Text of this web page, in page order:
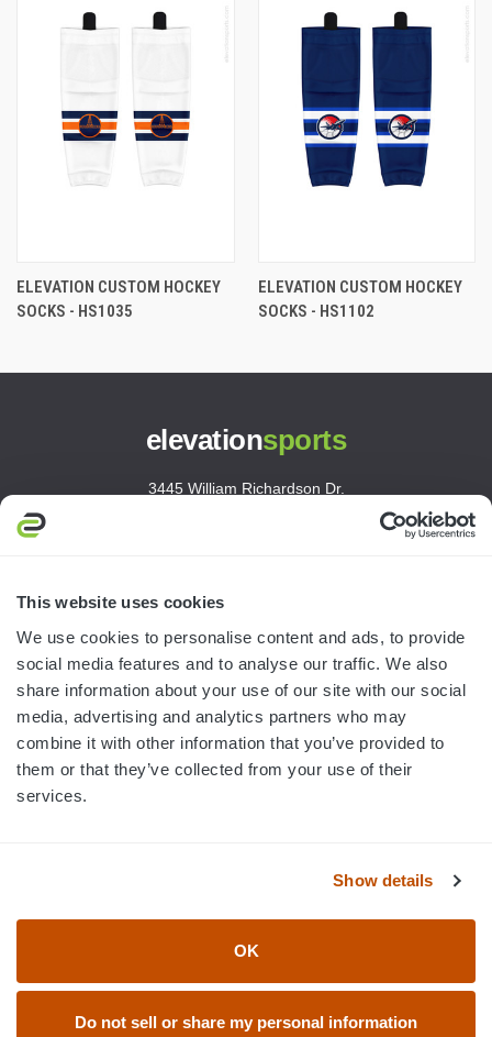
This website uses cookies
We use cookies to personalise content and ads, to provide
social media features and to analyse our traffic. We also
share information about your use of our site with our social
media, advertising and analytics partners who may
combine it with other information that you’ve provided to
them or that they’ve collected from your use of their
services.
Show details
OK
Do not sell or share my personal information
ELEVATION CUSTOM HOCKEY
SOCKS - HS1035
ELEVATION CUSTOM HOCKEY
SOCKS - HS1102
elevationsports
3445 William Richardson Dr.
customerservice@elevationsports.com
HELP & RESOURCES
Accessibility Statement
Return Policy